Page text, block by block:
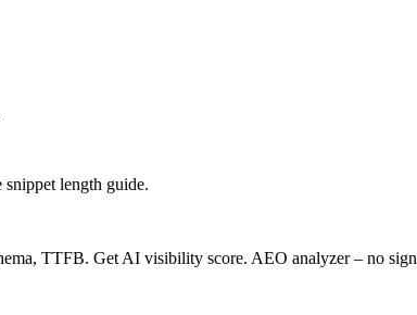
length guide.
TTFB. Get AI visibility score. AEO analyzer – no